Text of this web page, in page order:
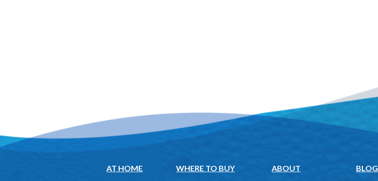
AT HOME
WHERE TO BUY
ABOUT
BLOG